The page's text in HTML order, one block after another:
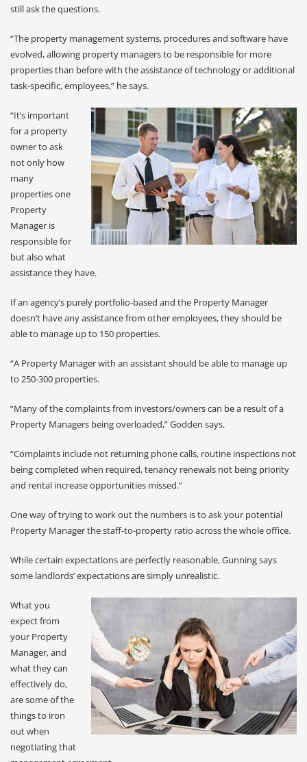
still ask the questions.
“The property management systems, procedures and software have
evolved, allowing property managers to be responsible for more
properties than before with the assistance of technology or additional
task-specific, employees,” he says.
“It’s important
for a property
owner to ask
not only how
many
properties one
Property
Manager is
responsible for
but also what
assistance they have.
If an agency’s purely portfolio-based and the Property Manager
doesn’t have any assistance from other employees, they should be
able to manage up to 150 properties.
“A Property Manager with an assistant should be able to manage up
to 250-300 properties.
“Many of the complaints from investors/owners can be a result of a
Property Managers being overloaded,” Godden says.
“Complaints include not returning phone calls, routine inspections not
being completed when required, tenancy renewals not being priority
and rental increase opportunities missed.”
One way of trying to work out the numbers is to ask your potential
Property Manager the staff-to-property ratio across the whole office.
While certain expectations are perfectly reasonable, Gunning says
some landlords’ expectations are simply unrealistic.
What you
expect from
your Property
Manager, and
what they can
effectively do,
are some of the
things to iron
out when
negotiating that